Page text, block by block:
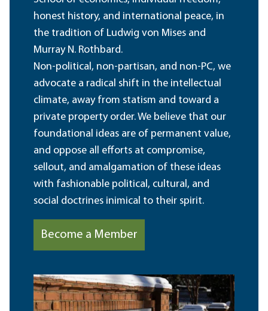
honest history, and international peace, in
the tradition of Ludwig von Mises and
Murray N. Rothbard.
Non-political, non-partisan, and non-PC, we
advocate a radical shift in the intellectual
climate, away from statism and toward a
private property order. We believe that our
foundational ideas are of permanent value,
and oppose all efforts at compromise,
sellout, and amalgamation of these ideas
with fashionable political, cultural, and
social doctrines inimical to their spirit.
Become a Member